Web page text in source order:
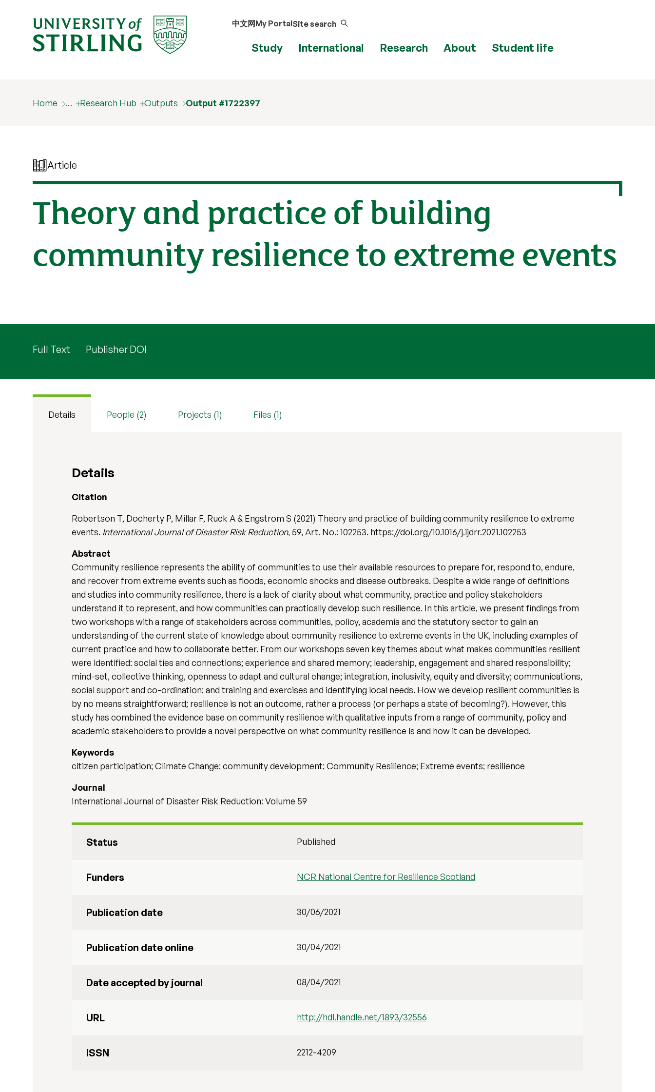
中文网My PortalSite search
Study International Research About Student life
Home … Research Hub Outputs Output #1722397
Article
Theory and practice of building
community resilience to extreme events
Full Text Publisher DOI
Details People (2) Projects (1) Files (1)
Details
Citation
Robertson T, Docherty P, Millar F, Ruck A & Engstrom S (2021) Theory and practice of building community resilience to extreme
events. International Journal of Disaster Risk Reduction, 59, Art. No.: 102253. https://doi.org/10.1016/j.ijdrr.2021.102253
Abstract
Community resilience represents the ability of communities to use their available resources to prepare for, respond to, endure,
and recover from extreme events such as floods, economic shocks and disease outbreaks. Despite a wide range of definitions
and studies into community resilience, there is a lack of clarity about what community, practice and policy stakeholders
understand it to represent, and how communities can practically develop such resilience. In this article, we present findings from
two workshops with a range of stakeholders across communities, policy, academia and the statutory sector to gain an
understanding of the current state of knowledge about community resilience to extreme events in the UK, including examples of
current practice and how to collaborate better. From our workshops seven key themes about what makes communities resilient
were identified: social ties and connections; experience and shared memory; leadership, engagement and shared responsibility;
mind-set, collective thinking, openness to adapt and cultural change; integration, inclusivity, equity and diversity; communications,
social support and co-ordination; and training and exercises and identifying local needs. How we develop resilient communities is
by no means straightforward; resilience is not an outcome, rather a process (or perhaps a state of becoming?). However, this
study has combined the evidence base on community resilience with qualitative inputs from a range of community, policy and
academic stakeholders to provide a novel perspective on what community resilience is and how it can be developed.
Keywords
citizen participation; Climate Change; community development; Community Resilience; Extreme events; resilience
Journal
International Journal of Disaster Risk Reduction: Volume 59
Status Published
Funders NCR National Centre for Resilience Scotland
Publication date 30/06/2021
Publication date online 30/04/2021
Date accepted by journal 08/04/2021
URL http://hdl.handle.net/1893/32556
ISSN 2212-4209